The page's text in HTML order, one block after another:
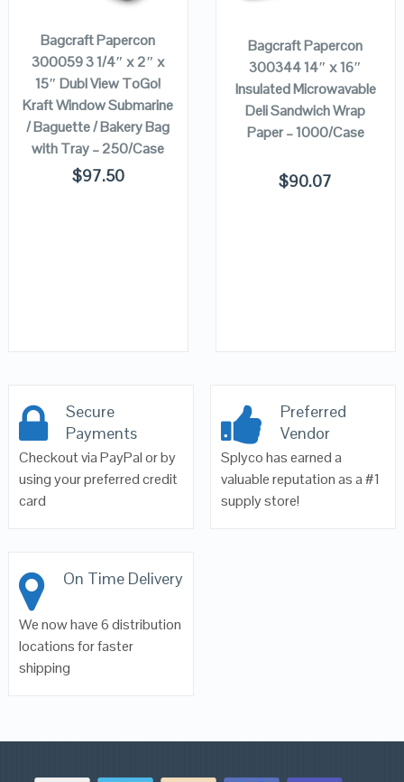
Bagcraft Papercon
300059 3 1/4″ x 2″ x
15″ Dubl View ToGo!
Kraft Window Submarine
/ Baguette / Bakery Bag
with Tray – 250/Case
$97.50
Bagcraft Papercon
300344 14″ x 16″
Insulated Microwavable
Deli Sandwich Wrap
Paper – 1000/Case
$90.07
Secure
Payments
Checkout via PayPal or by
using your preferred credit
card
Preferred
Vendor
Splyco has earned a
valuable reputation as a #1
supply store!
On Time Delivery
We now have 6 distribution
locations for faster
shipping